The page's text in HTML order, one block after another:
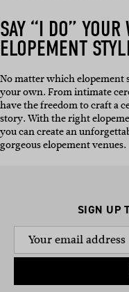
SAY “I DO” YOUR
ELOPEMENT
No matter which elopement
your own. From intimate
have the freedom to craft a
story. With the right
you can create an
gorgeous elopement venues.
SIGN UP